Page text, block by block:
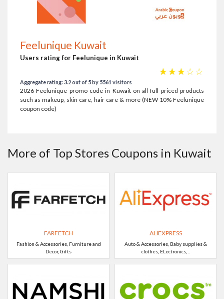
Feelunique Kuwait
Users rating for Feelunique in Kuwait
☆
☆
☆
☆
☆
Aggregate rating: 3.2 out of 5 by 5561 visitors
2026 Feelunique promo code in Kuwait on all full priced products
such as makeup, skin care, hair care & more (NEW 10% Feelunique
coupon code)
More of Top Stores Coupons in Kuwait
FARFETCH
Fashion & Accessories, Furniture and
Decor, Gifts
ALIEXPRESS
Auto & Accessories, Baby supplies &
clothes, ELectronics, ..